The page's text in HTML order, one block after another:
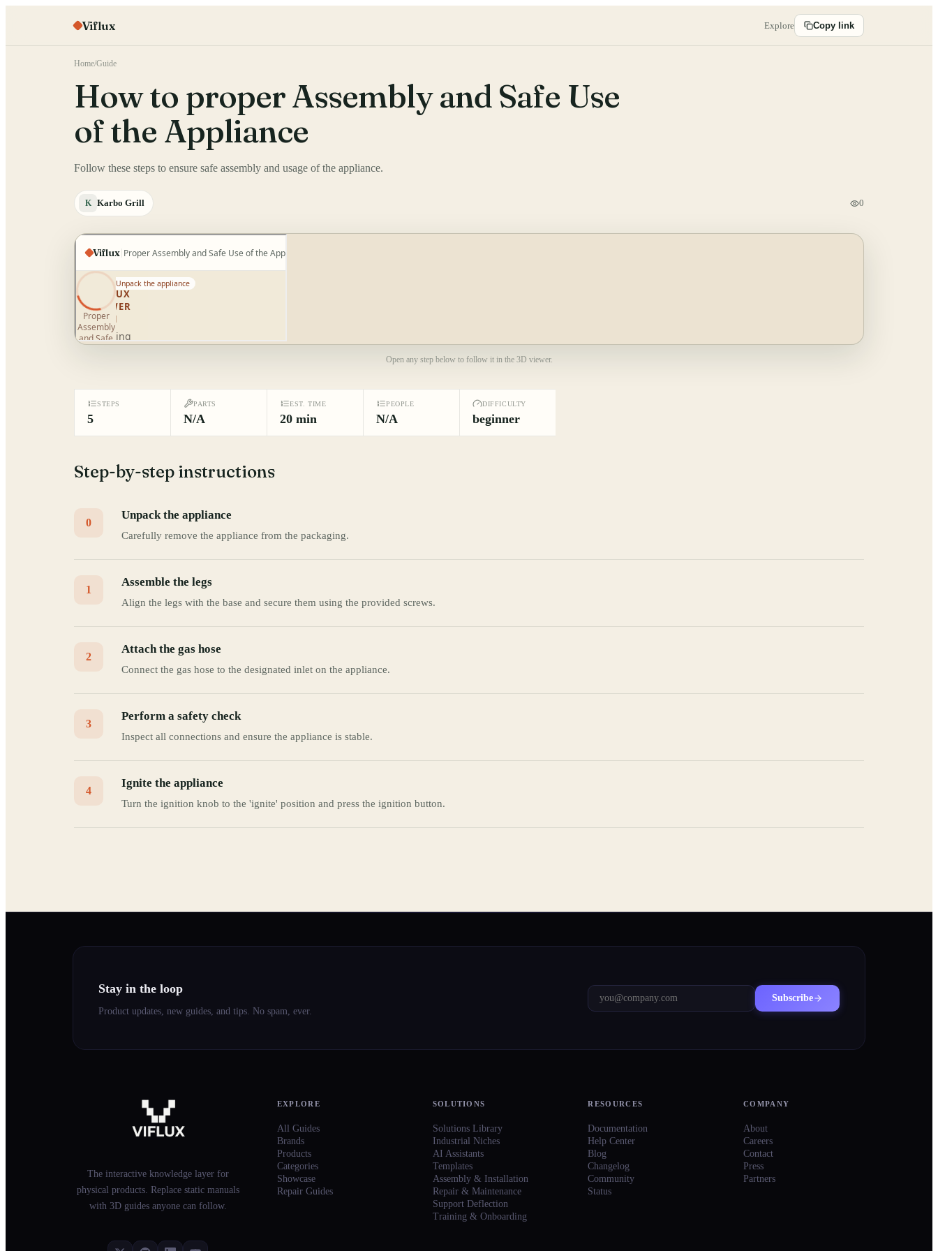
Viflux Explore Copy link
Home/Guide
How to proper Assembly and Safe Use
of the Appliance
Follow these steps to ensure safe assembly and usage of the appliance.
K Karbo Grill 0
Open any step below to follow it in the 3D viewer.
STEPS
5
PARTS
N/A
EST. TIME
20 min
PEOPLE
N/A
DIFFICULTY
beginner
Step-by-step instructions
0
Unpack the appliance
Carefully remove the appliance from the packaging.
1
Assemble the legs
Align the legs with the base and secure them using the provided screws.
2
Attach the gas hose
Connect the gas hose to the designated inlet on the appliance.
3
Perform a safety check
Inspect all connections and ensure the appliance is stable.
4
Ignite the appliance
Turn the ignition knob to the 'ignite' position and press the ignition button.
Stay in the loop
Product updates, new guides, and tips. No spam, ever.
Subscribe
The interactive knowledge layer for
physical products. Replace static manuals
with 3D guides anyone can follow.
EXPLORE
All Guides
Brands
Products
Categories
Showcase
Repair Guides
SOLUTIONS
Solutions Library
Industrial Niches
AI Assistants
Templates
Assembly & Installation
Repair & Maintenance
Support Deflection
Training & Onboarding
RESOURCES
Documentation
Help Center
Blog
Changelog
Community
Status
COMPANY
About
Careers
Contact
Press
Partners